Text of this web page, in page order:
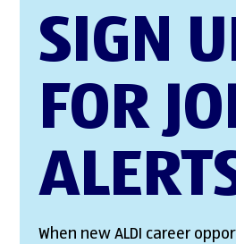
SIGN
FOR
When new ALDI career